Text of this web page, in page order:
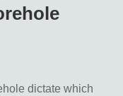
dictate which